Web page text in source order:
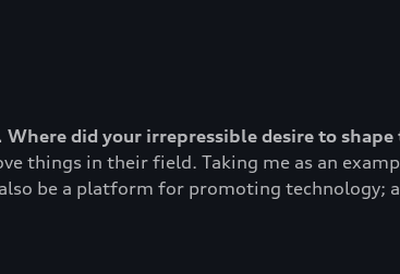
did your irrepressible desire to
things in their field. Taking me as an
also be a platform for promoting technology;